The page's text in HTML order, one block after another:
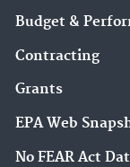
Budget &
Contracting
Grants
EPA Web
No FEAR Act